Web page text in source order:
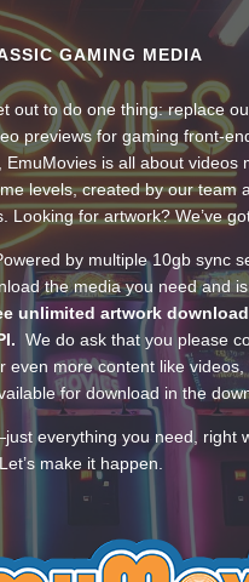
GAMING MEDIA
out to do one thing: replace
previews for gaming front-
EmuMovies is all about videos
levels, created by our team
Looking for artwork? We’ve
by multiple 10gb sync
the media you need and
unlimited artwork
We do ask that you please
even more content like
for download in the
everything you need, right
make it happen.